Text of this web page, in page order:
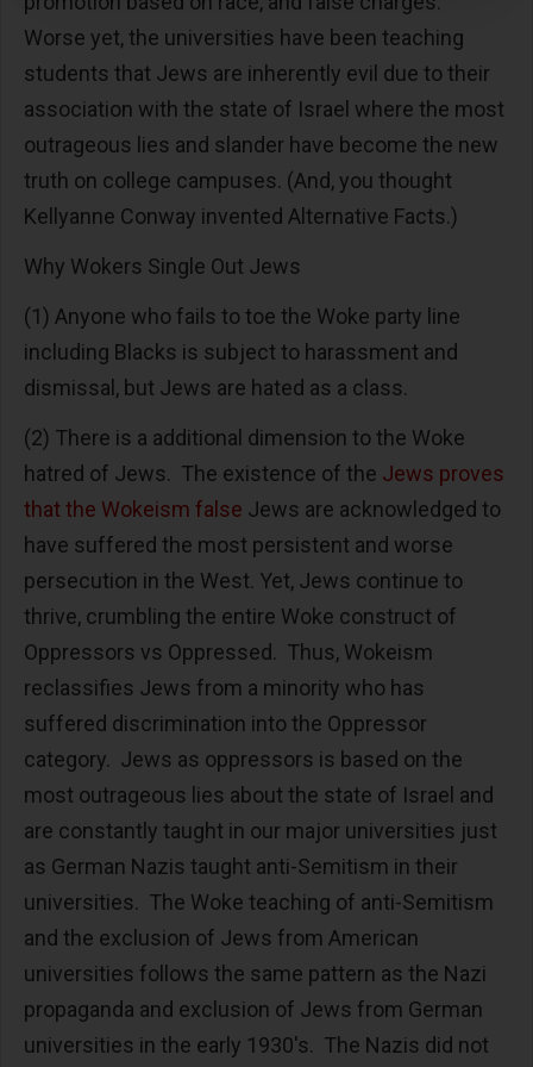
Worse yet, the universities have been teaching
students that Jews are inherently evil due to their
association with the state of Israel where the most
outrageous lies and slander have become the new
truth on college campuses. (And, you thought
Kellyanne Conway invented Alternative Facts.)
Why Wokers Single Out Jews
(1) Anyone who fails to toe the Woke party line
including Blacks is subject to harassment and
dismissal, but Jews are hated as a class.
(2) There is a additional dimension to the Woke
hatred of Jews. The existence of the Jews proves
that the Wokeism false Jews are acknowledged to
have suffered the most persistent and worse
persecution in the West. Yet, Jews continue to
thrive, crumbling the entire Woke construct of
Oppressors vs Oppressed. Thus, Wokeism
reclassifies Jews from a minority who has
suffered discrimination into the Oppressor
category. Jews as oppressors is based on the
most outrageous lies about the state of Israel and
are constantly taught in our major universities just
as German Nazis taught anti-Semitism in their
universities. The Woke teaching of anti-Semitism
and the exclusion of Jews from American
universities follows the same pattern as the Nazi
propaganda and exclusion of Jews from German
universities in the early 1930's. The Nazis did not